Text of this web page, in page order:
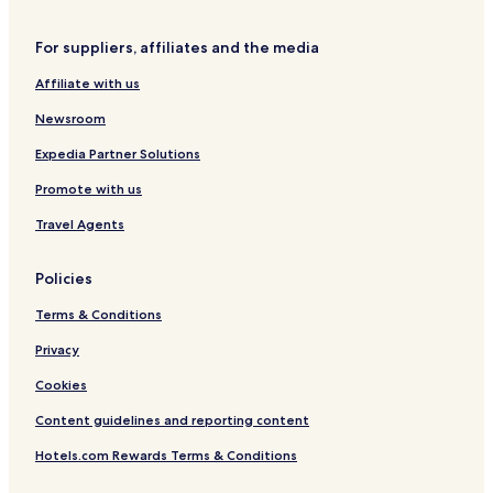
g
n
d
o
r
a
n
k
A
r
o
t
r
!
t
Y
a
r
d
o
s
t
H
o
e
p
r
t
e
g
h
b
o
h
o
P
2
4
For suppliers, affiliates and the media
Affiliate with us
Newsroom
Expedia Partner Solutions
Promote with us
Travel Agents
Policies
Terms & Conditions
Privacy
Cookies
Content guidelines and reporting content
Hotels.com Rewards Terms & Conditions